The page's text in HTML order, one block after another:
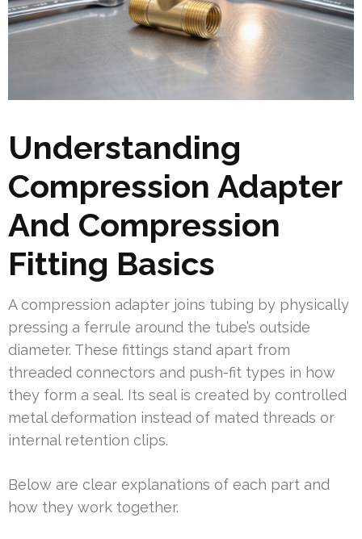
Understanding
Compression Adapter
And Compression
Fitting Basics
A compression adapter joins tubing by physically
pressing a ferrule around the tube’s outside
diameter. These fittings stand apart from
threaded connectors and push-fit types in how
they form a seal. Its seal is created by controlled
metal deformation instead of mated threads or
internal retention clips.
Below are clear explanations of each part and
how they work together.